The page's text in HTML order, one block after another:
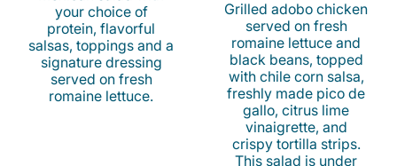
your choice of
protein, flavorful
salsas, toppings and a
signature dressing
served on fresh
romaine lettuce.
Grilled adobo chicken
served on fresh
romaine lettuce and
black beans, topped
with chile corn salsa,
freshly made pico de
gallo, citrus lime
vinaigrette, and
crispy tortilla strips.
This salad is under